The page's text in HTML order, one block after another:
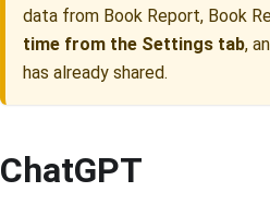
data from Book Report, Book
time from the Settings tab,
has already shared.
ChatGPT